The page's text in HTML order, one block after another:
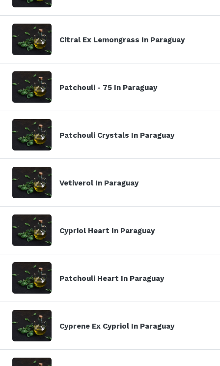
Citral Ex Lemongrass In Paraguay
Patchouli - 75 In Paraguay
Patchouli Crystals In Paraguay
Vetiverol In Paraguay
Cypriol Heart In Paraguay
Patchouli Heart In Paraguay
Cyprene Ex Cypriol In Paraguay